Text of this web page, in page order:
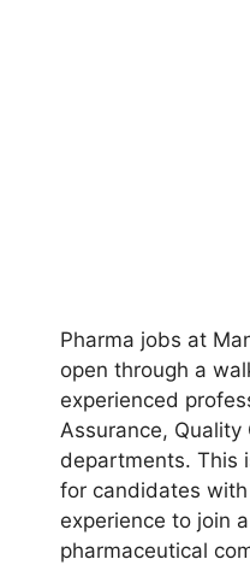
Pharma jobs at
open through a
experienced
Assurance,
departments. This
for candidates
experience to join
pharmaceutical